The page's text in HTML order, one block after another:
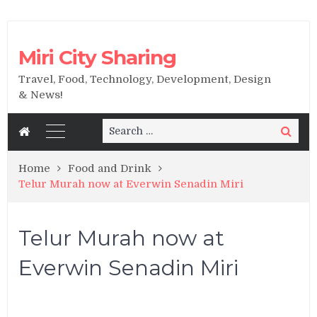
Miri City Sharing
Travel, Food, Technology, Development, Design
& News!
Search
for:
Search
Home
Food and Drink
Telur Murah now at Everwin Senadin Miri
Telur Murah now at
Everwin Senadin Miri